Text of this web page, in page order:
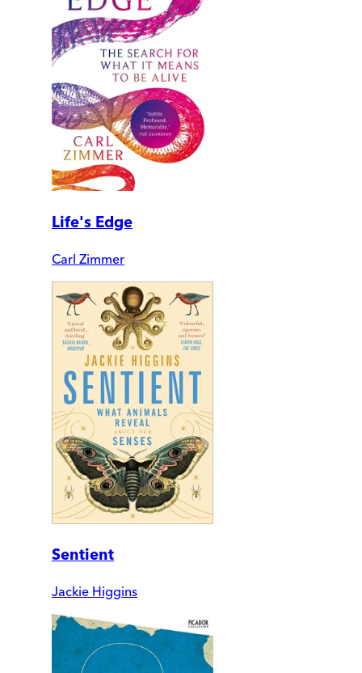
Life's Edge
Carl Zimmer
Sentient
Jackie Higgins